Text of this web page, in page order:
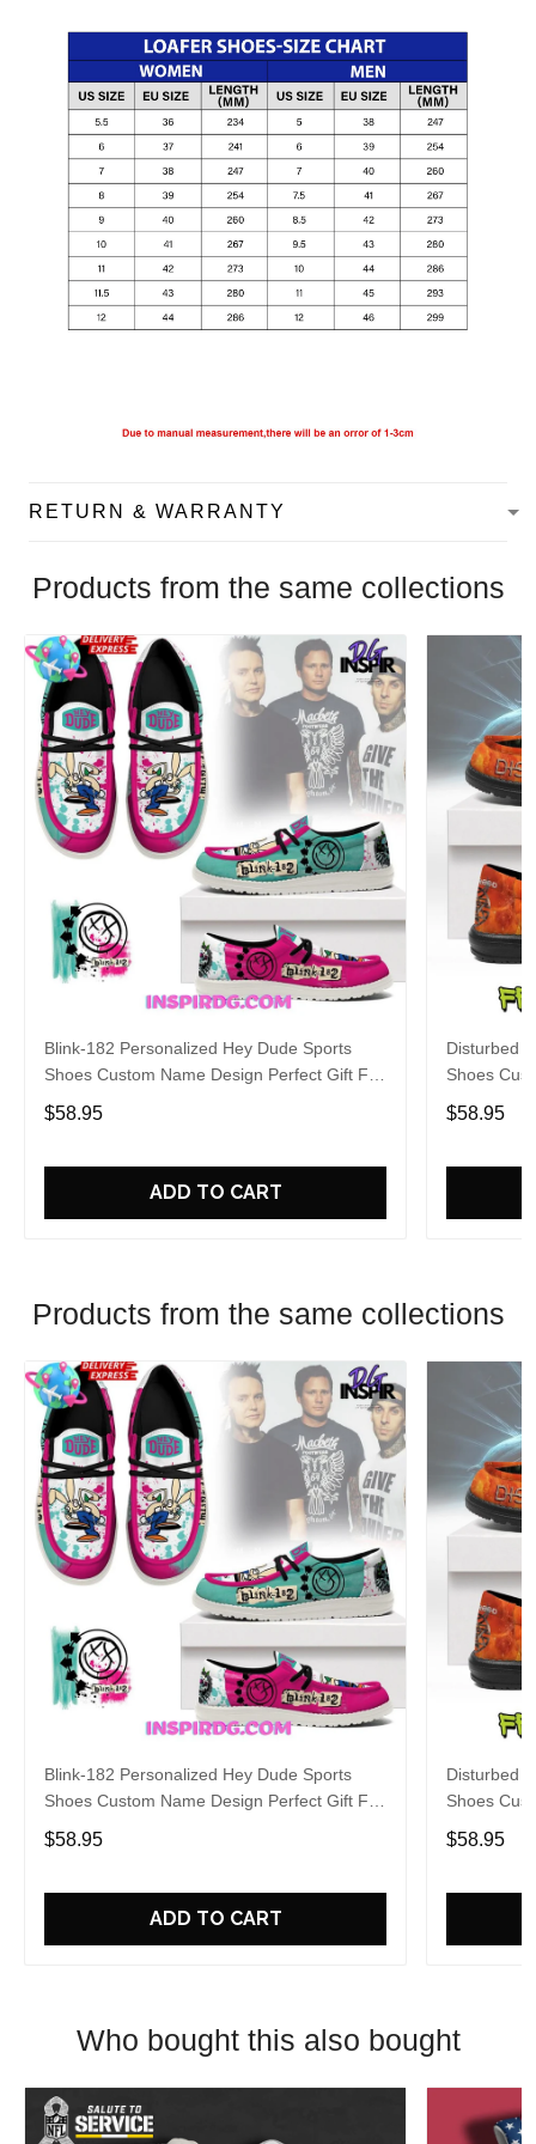
RETURN & WARRANTY
Products from the same collections
Blink-182 Personalized Hey Dude Sports
Shoes Custom Name Design Perfect Gift For
Fans
$58.95
ADD TO CART
Disturbed
Shoes
Fans
$58.95
Products from the same collections
Blink-182 Personalized Hey Dude Sports
Shoes Custom Name Design Perfect Gift For
Fans
$58.95
ADD TO CART
Disturbed
Shoes
Fans
$58.95
Who bought this also bought